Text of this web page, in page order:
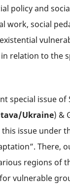
policy and
work, social
relation to the
special issue of
Ukraine) &
issue under
There,
regions of
vulnerable